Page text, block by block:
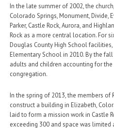
In the late summer of 2002, the
Colorado Springs, Monument, Divide,
Parker, Castle Rock, Aurora, and
Rock as a more central location. For
Douglas County High School
Elementary School in 2010. By the
adults and children accounting for
congregation.
In the spring of 2013, the members of
construct a building in Elizabeth,
laid to form a mission work in Castle
exceeding 300 and space was